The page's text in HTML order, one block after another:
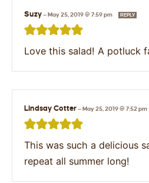
Suzy—May 25, 2019 @ 7:59 pm REPLY
Love this salad! A potluck
Lindsay Cotter—May 25, 2019 @ 7:52 pm
This was such a delicious
repeat all summer long!